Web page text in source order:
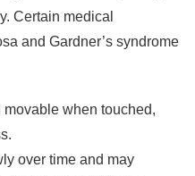
Certain medical
and Gardner’s syndrome
when touched,
over time and may